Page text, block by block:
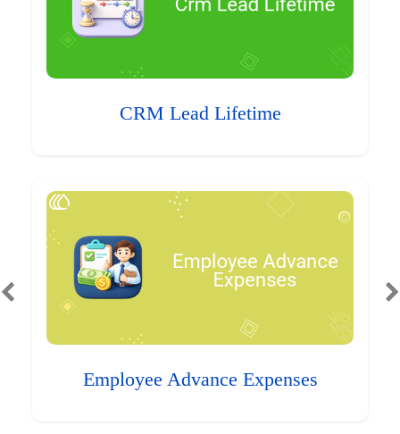
CRM Lead Lifetime
Employee Advance Expenses